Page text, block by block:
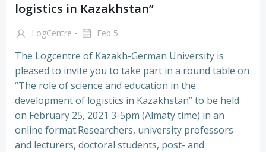
logistics in Kazakhstan”
LogCentre - Feb 5
The Logcentre of Kazakh-German University is
pleased to invite you to take part in a round table on
“The role of science and education in the
development of logistics in Kazakhstan” to be held
on February 25, 2021 3-5pm (Almaty time) in an
online format.Researchers, university professors
and lecturers, doctoral students, post- and